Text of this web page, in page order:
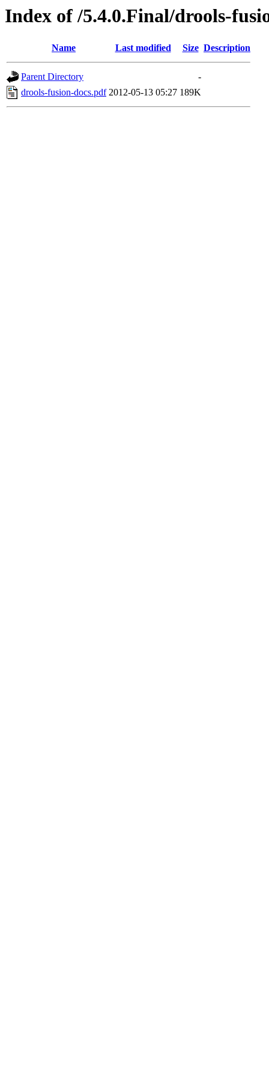
Index of /5.4.0.Final/drools-
Name Last modified Size Description
Parent Directory
-
drools-fusion-docs.pdf 2012-05-13 05:27 189K